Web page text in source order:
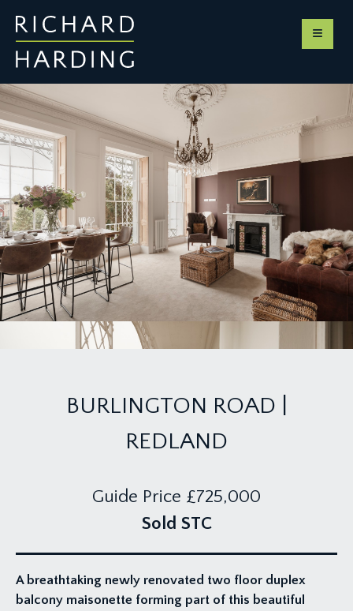
BURLINGTON ROAD |
REDLAND
Guide Price £725,000
Sold STC
A breathtaking newly renovated two floor duplex
balcony maisonette forming part of this beautiful